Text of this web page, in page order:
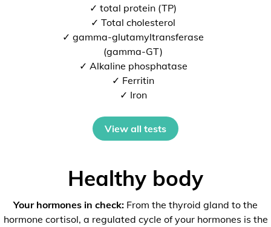
✓ total protein (TP)
✓ Total cholesterol
✓ gamma-glutamyltransferase
(gamma-GT)
✓ Alkaline phosphatase
✓ Ferritin
✓ Iron
View all tests
Healthy body
Your hormones in check: From the thyroid gland to the
hormone cortisol, a regulated cycle of your hormones is the